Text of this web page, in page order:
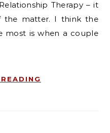
Therapy – it
the matter. I think the
most is when a couple